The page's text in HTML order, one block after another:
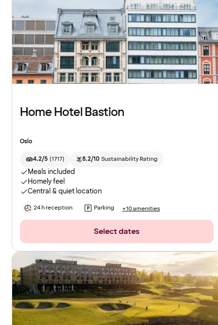
Home Hotel Bastion
Oslo
4.2/5 (1717) 8.2/10 Sustainability Rating
Meals included
Homely feel
Central & quiet location
24 h reception Parking +10 amenities
Select dates